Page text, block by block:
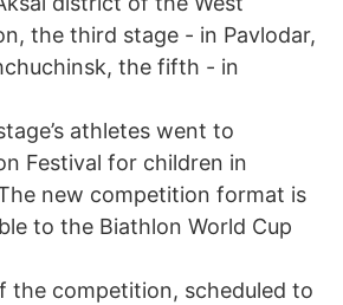
the third stage - in Pavlodar,
the fifth - in
athletes went to
Festival for children in
new competition format is
to the Biathlon World Cup
the competition, scheduled to